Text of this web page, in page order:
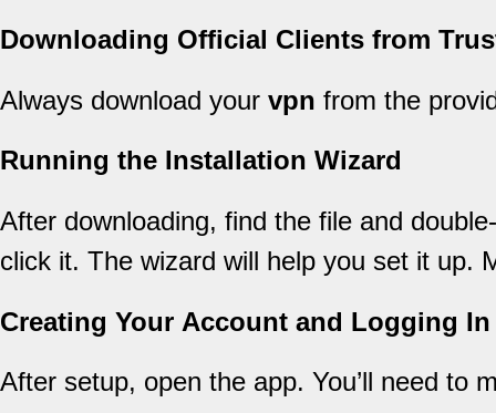
Downloading Official Clients from
Always download your vpn from the
Running the Installation Wizard
After downloading, find the file and double-
click it. The wizard will help you set it up.
Creating Your Account and Logging In
After setup, open the app. You’ll need to